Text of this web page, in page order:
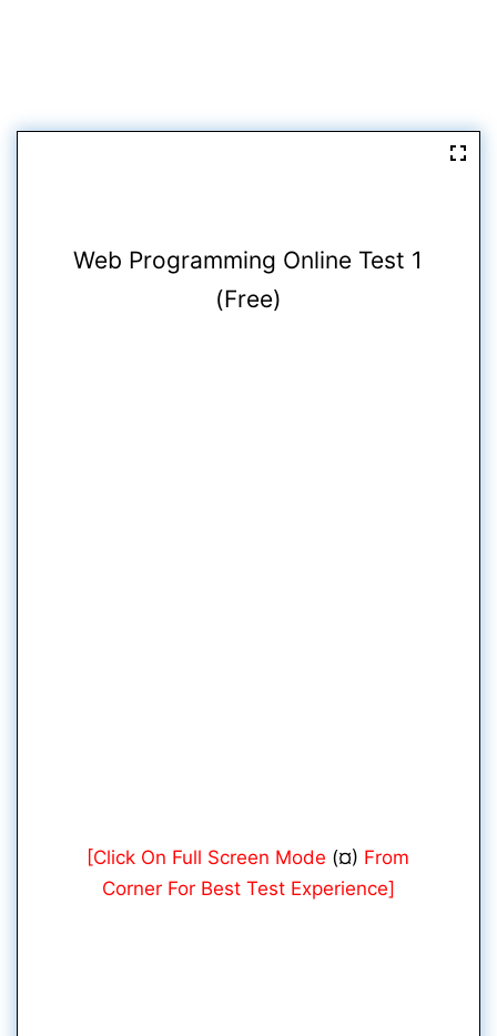
Web Programming Online Test 1
(Free)
[Click On Full Screen Mode (¤) From
Corner For Best Test Experience]